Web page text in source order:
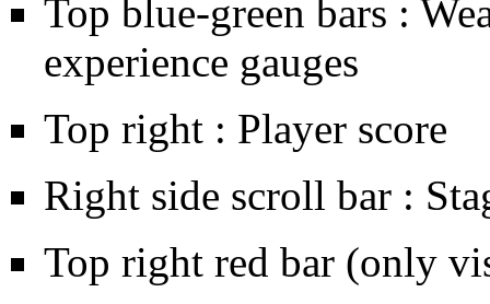
Top blue-green bars :
experience gauges
Top right : Player score
Right side scroll bar :
Top right red bar (only